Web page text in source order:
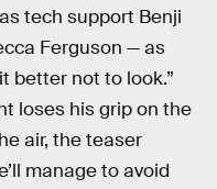
tech support Benji
Ferguson — as
better not to look.”
loses his grip on the
air, the teaser
manage to avoid